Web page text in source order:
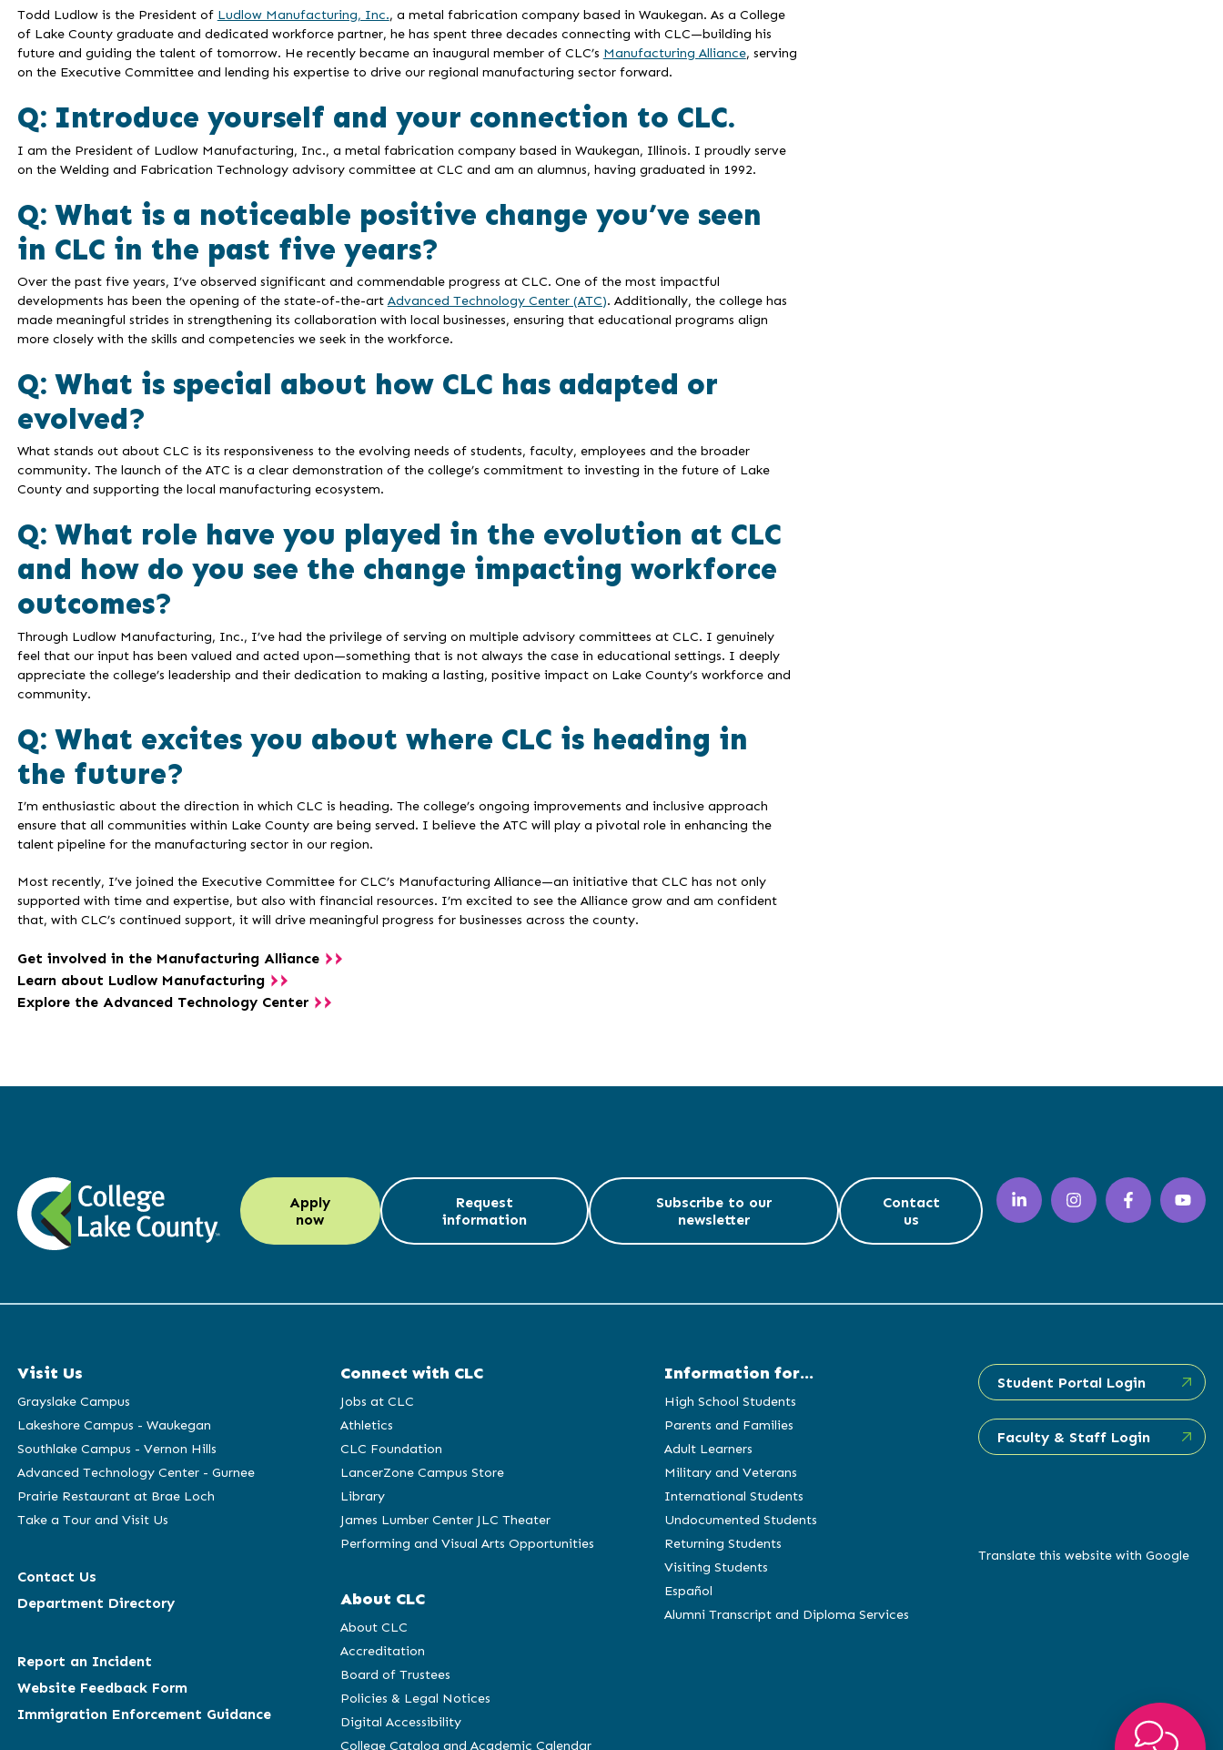
Todd Ludlow is the President of Ludlow Manufacturing, Inc., a metal fabrication company based in Waukegan. As a College
of Lake County graduate and dedicated workforce partner, he has spent three decades connecting with CLC—building his
future and guiding the talent of tomorrow. He recently became an inaugural member of CLC’s Manufacturing Alliance, serving
on the Executive Committee and lending his expertise to drive our regional manufacturing sector forward.
Q: Introduce yourself and your connection to CLC.
I am the President of Ludlow Manufacturing, Inc., a metal fabrication company based in Waukegan, Illinois. I proudly serve
on the Welding and Fabrication Technology advisory committee at CLC and am an alumnus, having graduated in 1992.
Q: What is a noticeable positive change you’ve seen
in CLC in the past five years?
Over the past five years, I’ve observed significant and commendable progress at CLC. One of the most impactful
developments has been the opening of the state-of-the-art Advanced Technology Center (ATC). Additionally, the college has
made meaningful strides in strengthening its collaboration with local businesses, ensuring that educational programs align
more closely with the skills and competencies we seek in the workforce.
Q: What is special about how CLC has adapted or
evolved?
What stands out about CLC is its responsiveness to the evolving needs of students, faculty, employees and the broader
community. The launch of the ATC is a clear demonstration of the college’s commitment to investing in the future of Lake
County and supporting the local manufacturing ecosystem.
Q: What role have you played in the evolution at CLC
and how do you see the change impacting workforce
outcomes?
Through Ludlow Manufacturing, Inc., I’ve had the privilege of serving on multiple advisory committees at CLC. I genuinely
feel that our input has been valued and acted upon—something that is not always the case in educational settings. I deeply
appreciate the college’s leadership and their dedication to making a lasting, positive impact on Lake County’s workforce and
community.
Q: What excites you about where CLC is heading in
the future?
I’m enthusiastic about the direction in which CLC is heading. The college’s ongoing improvements and inclusive approach
ensure that all communities within Lake County are being served. I believe the ATC will play a pivotal role in enhancing the
talent pipeline for the manufacturing sector in our region.
Most recently, I’ve joined the Executive Committee for CLC’s Manufacturing Alliance—an initiative that CLC has not only
supported with time and expertise, but also with financial resources. I’m excited to see the Alliance grow and am confident
that, with CLC’s continued support, it will drive meaningful progress for businesses across the county.
Get involved in the Manufacturing Alliance
Learn about Ludlow Manufacturing
Explore the Advanced Technology Center
Apply
now
Request
information
Subscribe to our
newsletter
Contact
us
LinkedIn
(opens
Instagram
(opens
Facebook
(opens
YouTube
(opens
Visit Us
Grayslake Campus
Lakeshore Campus - Waukegan
Southlake Campus - Vernon Hills
Advanced Technology Center - Gurnee
Prairie Restaurant at Brae Loch
Take a Tour and Visit Us
Contact Us
Department Directory
Report an Incident
Website Feedback Form
Immigration Enforcement Guidance
Connect with CLC
Jobs at CLC
Athletics
CLC Foundation
LancerZone Campus Store
Library
James Lumber Center JLC Theater
Performing and Visual Arts Opportunities
About CLC
About CLC
Accreditation
Board of Trustees
Policies & Legal Notices
Digital Accessibility
College Catalog and Academic Calendar
Information for...
High School Students
Parents and Families
Adult Learners
Military and Veterans
International Students
Undocumented Students
Returning Students
Visiting Students
Español
Alumni Transcript and Diploma Services
Student Portal Login
Faculty & Staff Login
Translate this website with Google